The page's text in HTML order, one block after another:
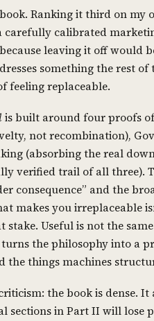
Ranking it third on my
carefully calibrated
leaving it off would
something the rest
feeling replaceable.
is built around four proofs
not recombination),
(absorbing the real
verified trail of all three).
consequence” and the
makes you irreplaceable
stake. Useful is not the
the philosophy into a
the things machines
the book is dense.
sections in Part II will lose